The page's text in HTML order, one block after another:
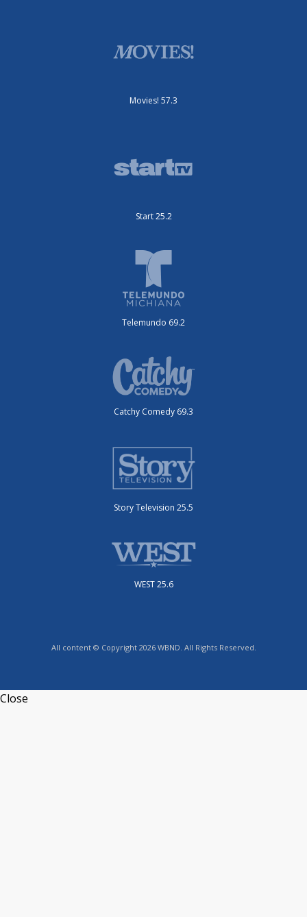
Movies! 57.3
Start 25.2
Telemundo 69.2
Catchy Comedy 69.3
Story Television 25.5
WEST 25.6
All content © Copyright 2026 WBND. All Rights Reserved.
Close